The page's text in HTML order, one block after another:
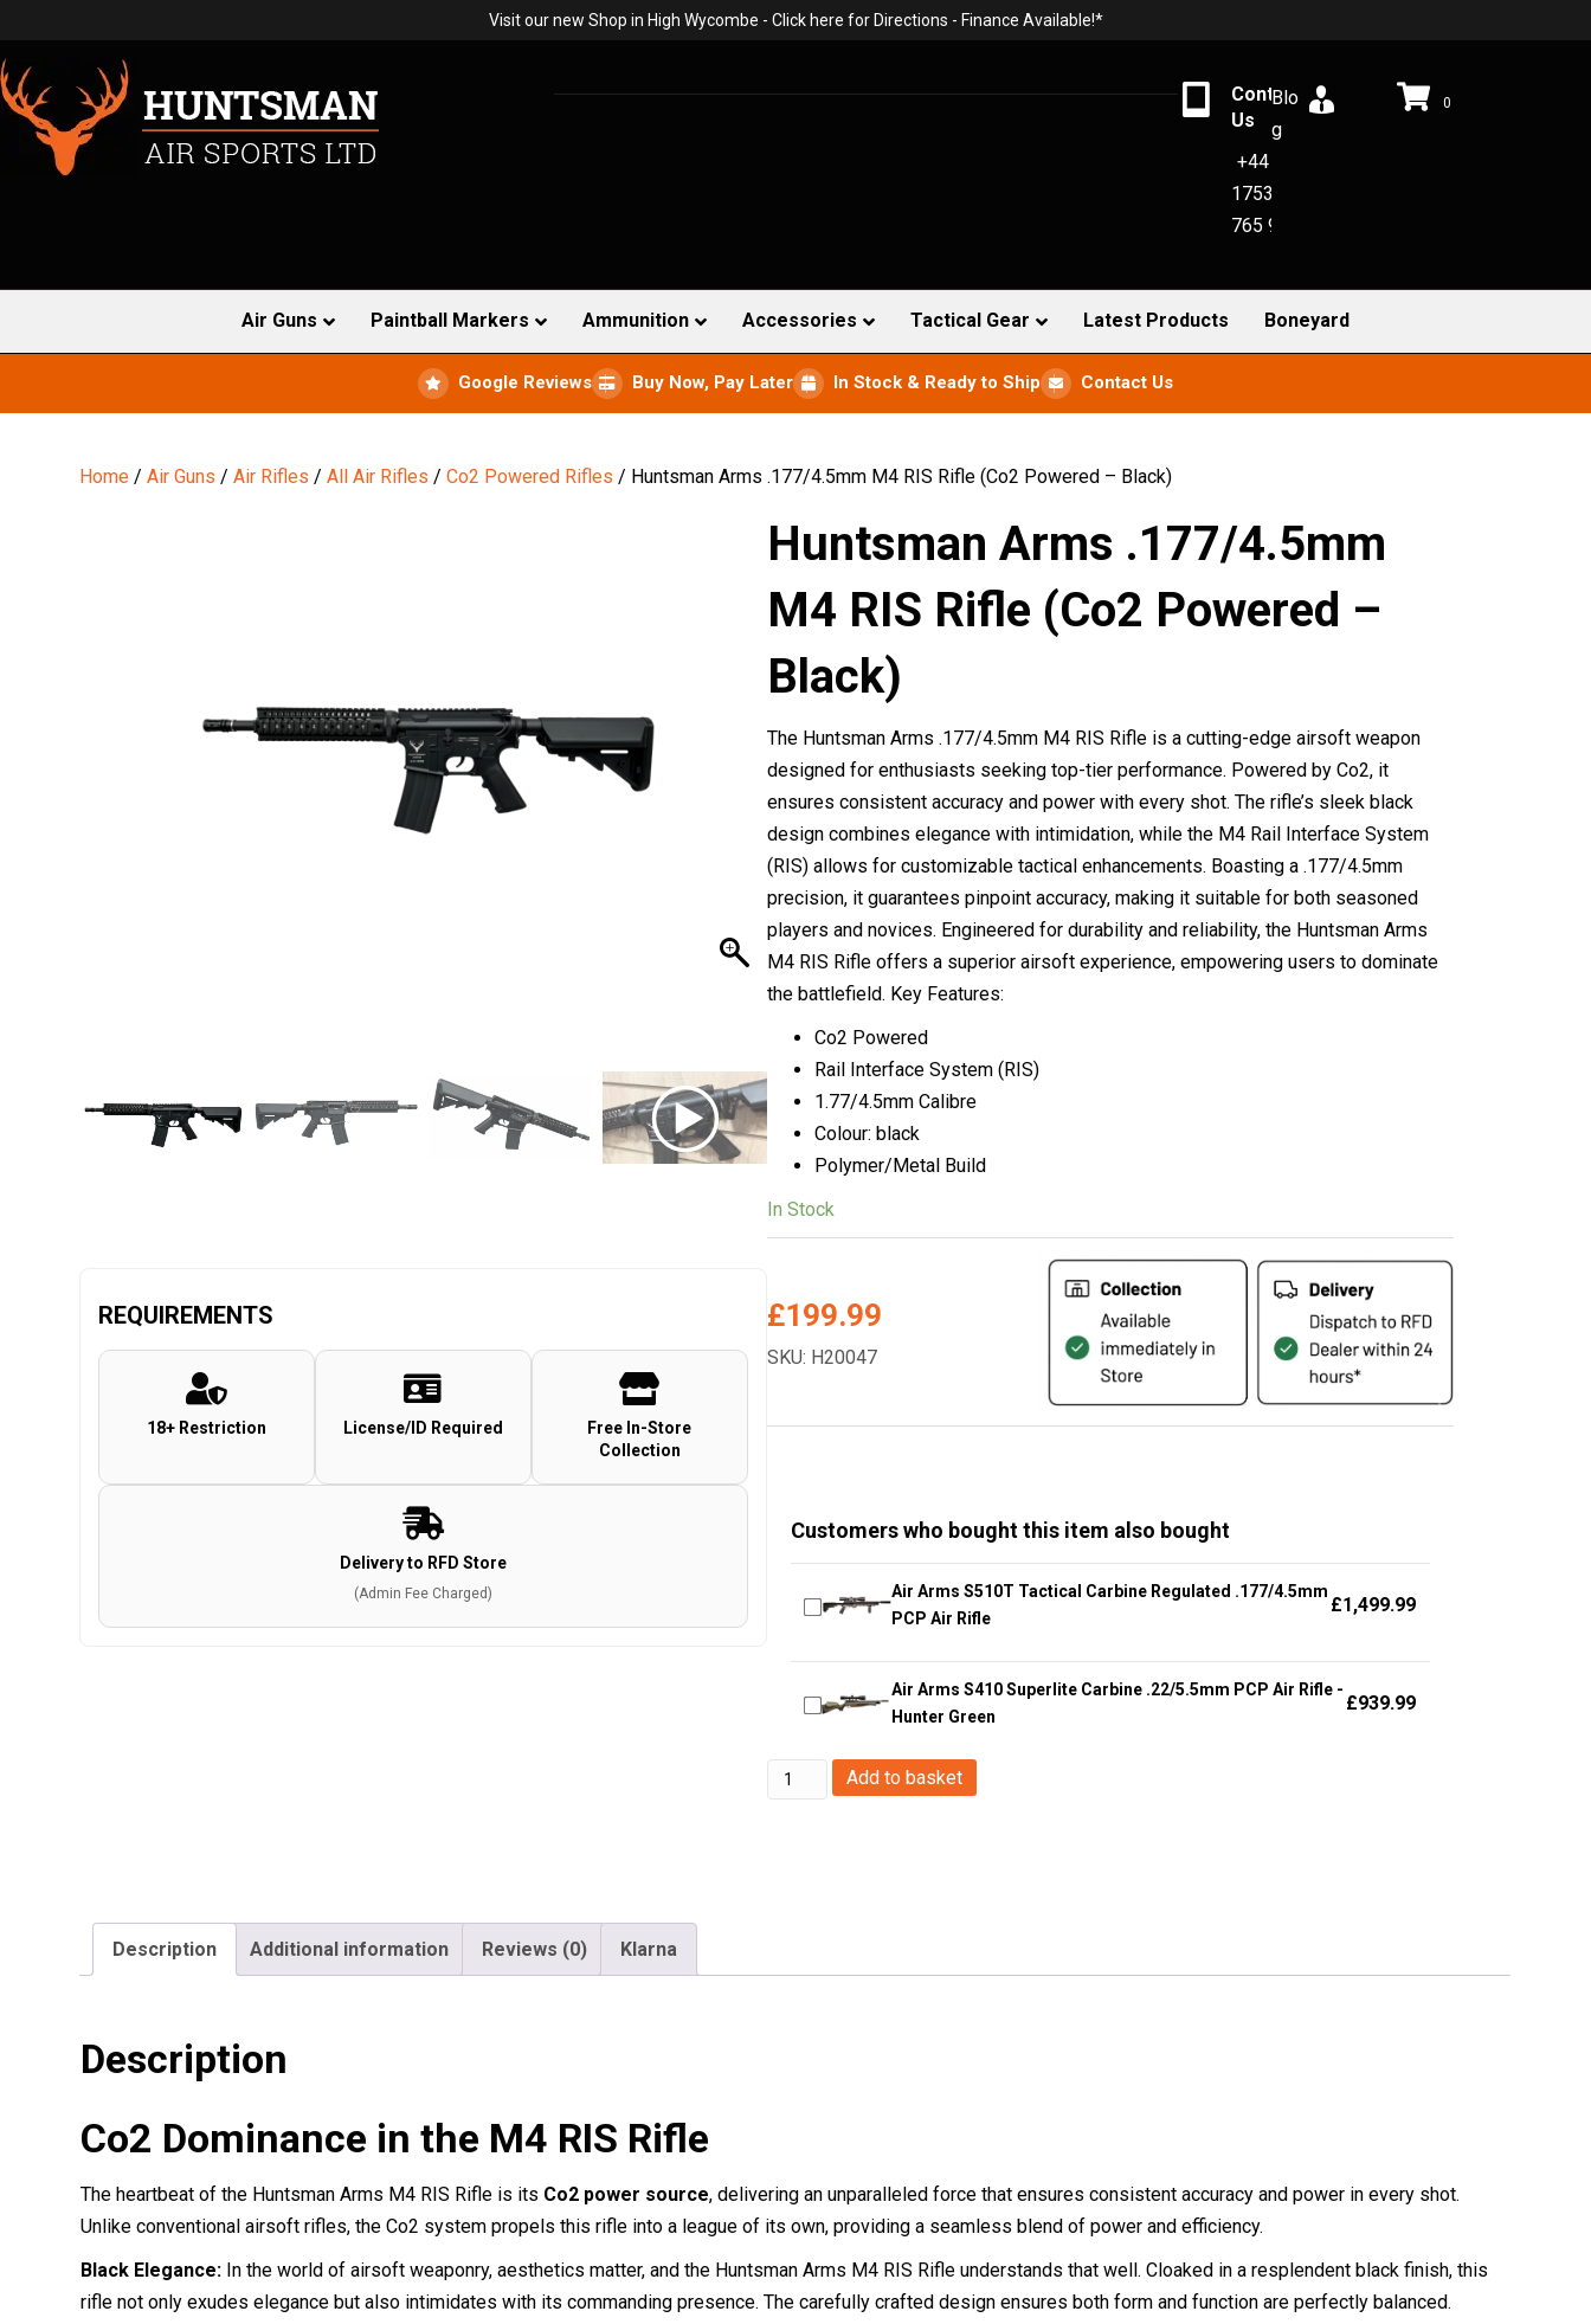
Visit our new Shop in High Wycombe - Click here for Directions - Finance Available!*
Contact
Us
+44
1753
765 942
Blo
g
0
Air Guns Paintball Markers Ammunition Accessories Tactical Gear Latest Products Boneyard
Google Reviews Buy Now, Pay Later In Stock & Ready to Ship Contact Us
Home /Air Guns /Air Rifles /All Air Rifles /Co2 Powered Rifles / Huntsman Arms .177/4.5mm M4 RIS Rifle (Co2 Powered – Black)
REQUIREMENTS
18+ Restriction License/ID Required
Free In-Store
Collection
Delivery to RFD Store
(Admin Fee Charged)
Huntsman Arms .177/4.5mm
M4 RIS Rifle (Co2 Powered –
Black)
The Huntsman Arms .177/4.5mm M4 RIS Rifle is a cutting-edge airsoft weapon
designed for enthusiasts seeking top-tier performance. Powered by Co2, it
ensures consistent accuracy and power with every shot. The rifle’s sleek black
design combines elegance with intimidation, while the M4 Rail Interface System
(RIS) allows for customizable tactical enhancements. Boasting a .177/4.5mm
precision, it guarantees pinpoint accuracy, making it suitable for both seasoned
players and novices. Engineered for durability and reliability, the Huntsman Arms
M4 RIS Rifle offers a superior airsoft experience, empowering users to dominate
the battlefield. Key Features:
Co2 Powered
Rail Interface System (RIS)
1.77/4.5mm Calibre
Colour: black
Polymer/Metal Build
In Stock
£199.99
SKU: H20047
Customers who bought this item also bought
Air Arms S510T Tactical Carbine Regulated .177/4.5mm
PCP Air Rifle
£1,499.99
Air Arms S410 Superlite Carbine .22/5.5mm PCP Air Rifle -
Hunter Green
£939.99
Huntsman
Arms
Add to basket
Description Additional information Reviews (0) Klarna
Description
Co2 Dominance in the M4 RIS Rifle
The heartbeat of the Huntsman Arms M4 RIS Rifle is its Co2 power source, delivering an unparalleled force that ensures consistent accuracy and power in every shot.
Unlike conventional airsoft rifles, the Co2 system propels this rifle into a league of its own, providing a seamless blend of power and efficiency.
Black Elegance: In the world of airsoft weaponry, aesthetics matter, and the Huntsman Arms M4 RIS Rifle understands that well. Cloaked in a resplendent black finish, this
rifle not only exudes elegance but also intimidates with its commanding presence. The carefully crafted design ensures both form and function are perfectly balanced.